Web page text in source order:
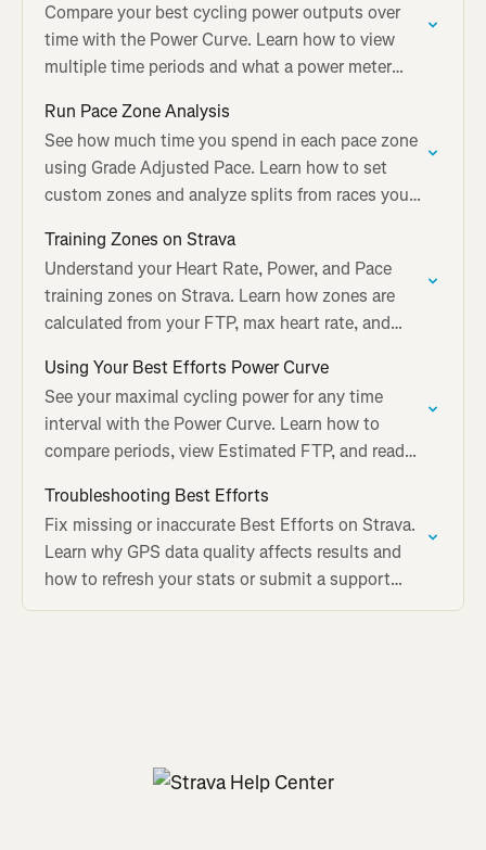
Compare your best cycling power outputs over
time with the Power Curve. Learn how to view
multiple time periods and what a power meter
Run Pace Zone Analysis
See how much time you spend in each pace zone
using Grade Adjusted Pace. Learn how to set
custom zones and analyze splits from races you
Training Zones on Strava
Understand your Heart Rate, Power, and Pace
training zones on Strava. Learn how zones are
calculated from your FTP, max heart rate, and
Using Your Best Efforts Power Curve
See your maximal cycling power for any time
interval with the Power Curve. Learn how to
compare periods, view Estimated FTP, and read
Troubleshooting Best Efforts
Fix missing or inaccurate Best Efforts on Strava.
Learn why GPS data quality affects results and
how to refresh your stats or submit a support
ticket.